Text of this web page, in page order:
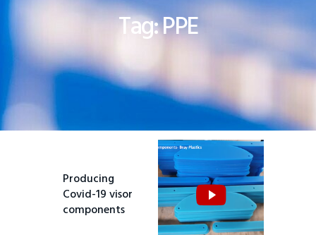
Tag: PPE
Producing
Covid-19 visor
components